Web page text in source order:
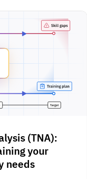
(TNA):
your
needs